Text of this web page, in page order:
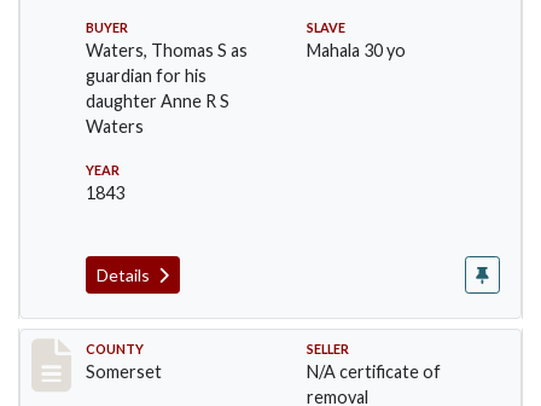
BUYER
Waters, Thomas S as
guardian for his
daughter Anne R S
Waters
SLAVE
Mahala 30 yo
YEAR
1843
Details
Record #131
COUNTY
Somerset
SELLER
N/A certificate of
removal